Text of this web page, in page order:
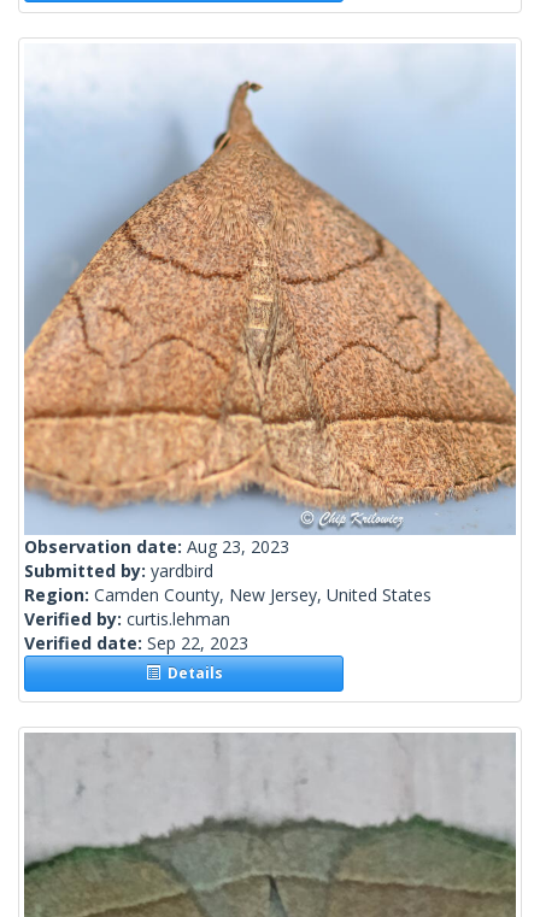
Observation date: Aug 23, 2023
Submitted by: yardbird
Region: Camden County, New Jersey, United States
Verified by: curtis.lehman
Verified date: Sep 22, 2023
Details